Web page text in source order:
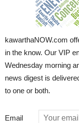
kawarthaNOW.com
in the know. Our VIP
Wednesday morning
news digest is
to one or both.
Email